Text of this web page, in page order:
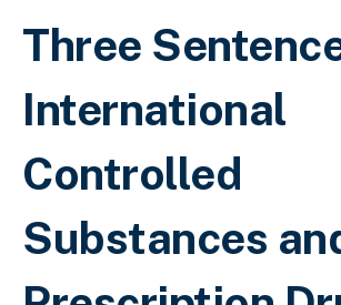
Breadcrumb
Three
International
Controlled
Substances